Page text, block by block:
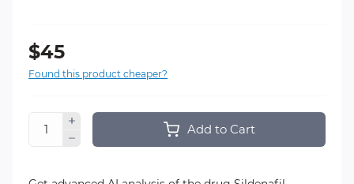
$45
Found this product cheaper?
Add to Cart